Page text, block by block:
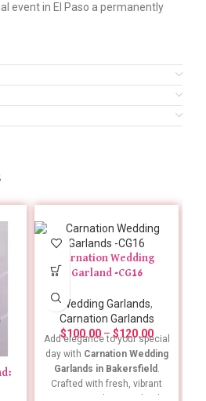
event in El Paso a permanently
Carnation Wedding
Garland -CG16
Wedding Garlands,
Carnation Garlands
$100.00– $120.00
Add elegance to your special
day with Carnation Wedding
Garlands in Bakersfield .
Crafted with fresh, vibrant